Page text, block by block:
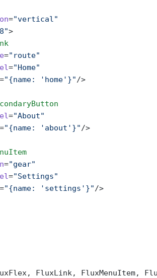
="vertical"
>
="route"
="Home"
="{name: 'home'}"/>
="About"
="{name: 'about'}"/>
="gear"
="Settings"
="{name: 'settings'}"/>
FluxLink, FluxMenuItem,